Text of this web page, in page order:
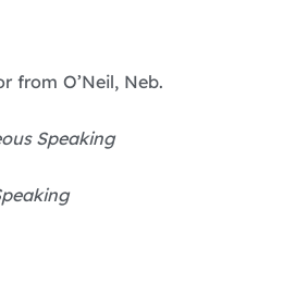
from O’Neil, Neb.
Speaking